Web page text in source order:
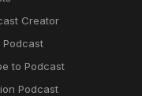
Creator
Podcast
to Podcast
Podcast